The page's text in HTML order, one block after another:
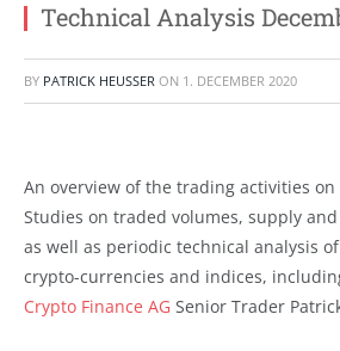
Technical Analysis
BY PATRICK HEUSSER ON 1. DECEMBER 2020
An overview of the trading activities
Studies on traded volumes, supply
as well as periodic technical analysis
crypto-currencies and indices,
Crypto Finance AG Senior Trader